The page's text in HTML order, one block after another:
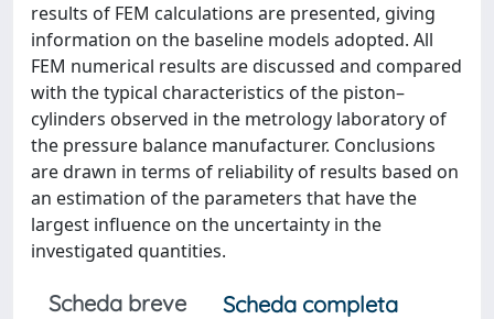
results of FEM calculations are presented, giving
information on the baseline models adopted. All
FEM numerical results are discussed and compared
with the typical characteristics of the piston–
cylinders observed in the metrology laboratory of
the pressure balance manufacturer. Conclusions
are drawn in terms of reliability of results based on
an estimation of the parameters that have the
largest influence on the uncertainty in the
investigated quantities.
Scheda breve
Scheda completa